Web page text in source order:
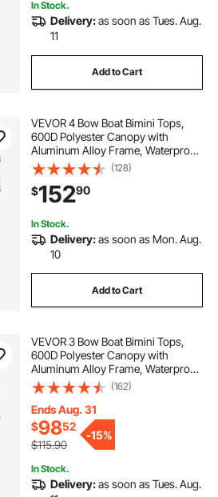
In Stock.
Delivery:as soon as Tues. Aug.
11
Add to Cart
VEVOR 4 Bow Boat Bimini Tops,
600D Polyester Canopy with
Aluminum Alloy Frame, Waterproof
& Sun Shade Boat Awning Canopy
with Storage Bag, 2 Support Poles,
4 Straps, 96"Lx(79"-84")Wx54"H,
Light Grey
(128)
$15290
In Stock.
Delivery:as soon as Mon. Aug.
10
Add to Cart
VEVOR 3 Bow Boat Bimini Tops,
600D Polyester Canopy with
Aluminum Alloy Frame, Waterproof
& Sun Shade Boat Awning Canopy
with Storage Bag, 2 Support Poles,
4 Straps, 6'Lx(54"-60")Wx46"H,
Light Grey
(162)
Ends Aug. 31
$9852
$115.90
-15%
In Stock.
Delivery:as soon as Tues. Aug.